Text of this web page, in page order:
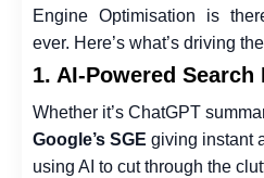
Engine Optimisation is
ever. Here’s what’s driving
1. AI-Powered
Whether it’s ChatGPT
Google’s SGE giving instant
using AI to cut through the